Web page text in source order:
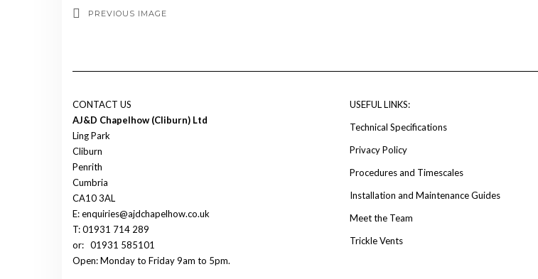
PREVIOUS IMAGE
CONTACT US
AJ&D Chapelhow (Cliburn) Ltd
Ling Park
Cliburn
Penrith
Cumbria
CA10 3AL
E: enquiries@ajdchapelhow.co.uk
T: 01931 714 289
or: 01931 585101
Open: Monday to Friday 9am to 5pm.
USEFUL LINKS:
Technical Specifications
Privacy Policy
Procedures and Timescales
Installation and Maintenance Guides
Meet the Team
Trickle Vents